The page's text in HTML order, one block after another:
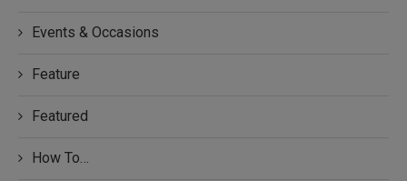
Events & Occasions
Feature
Featured
How To…